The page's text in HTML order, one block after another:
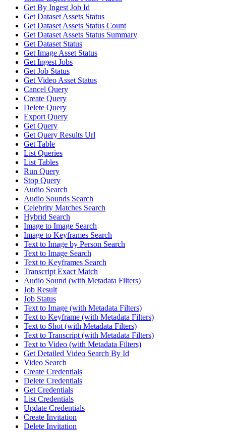
Get By Ingest Job Id
Get Dataset Assets Status
Get Dataset Assets Status Count
Get Dataset Assets Status Summary
Get Dataset Status
Get Image Asset Status
Get Ingest Jobs
Get Job Status
Get Video Asset Status
Cancel Query
Create Query
Delete Query
Export Query
Get Query
Get Query Results Url
Get Table
List Queries
List Tables
Run Query
Stop Query
Audio Search
Audio Sounds Search
Celebrity Matches Search
Hybrid Search
Image to Image Search
Image to Keyframes Search
Text to Image by Person Search
Text to Image Search
Text to Keyframes Search
Transcript Exact Match
Audio Sound (with Metadata Filters)
Job Result
Job Status
Text to Image (with Metadata Filters)
Text to Keyframe (with Metadata Filters)
Text to Shot (with Metadata Filters)
Text to Transcript (with Metadata Filters)
Text to Video (with Metadata Filters)
Get Detailed Video Search By Id
Video Search
Create Credentials
Delete Credentials
Get Credentials
List Credentials
Update Credentials
Create Invitation
Delete Invitation